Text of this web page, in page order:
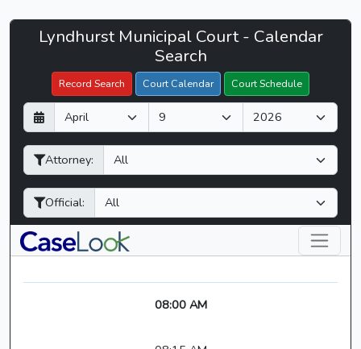
Lyndhurst
Court
CaseLook
Lyndhurst Municipal Court - Calendar
Search
Record Search Court Calendar Court Schedule
D
a
y
M
o
n
h
Y
e
a
Attorney:
Official:
Filter Hearings
08:00 AM